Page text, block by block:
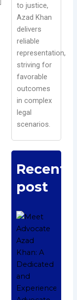
to justice,
Azad Khan
delivers
reliable
representation,
striving for
favorable
outcomes
in complex
legal
scenarios.
Recent
post